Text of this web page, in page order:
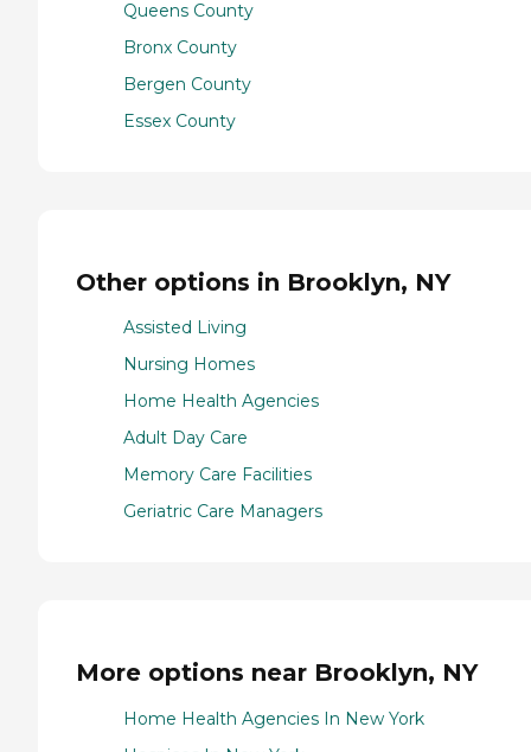
Queens County
Bronx County
Bergen County
Essex County
Other options in Brooklyn, NY
Assisted Living
Nursing Homes
Home Health Agencies
Adult Day Care
Memory Care Facilities
Geriatric Care Managers
More options near Brooklyn, NY
Home Health Agencies In New York